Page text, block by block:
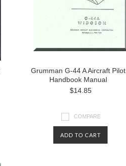
Grumman G-44 A Aircraft Pilot
Handbook Manual
$14.85
COMPARE
ADD TO CART